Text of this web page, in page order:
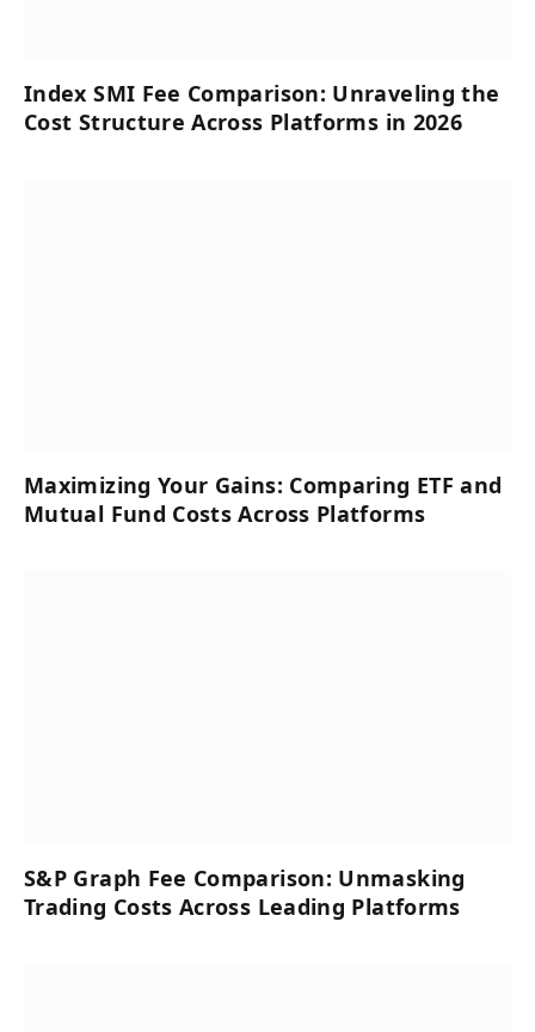
Index SMI Fee Comparison: Unraveling the
Cost Structure Across Platforms in 2026
Maximizing Your Gains: Comparing ETF and
Mutual Fund Costs Across Platforms
S&P Graph Fee Comparison: Unmasking
Trading Costs Across Leading Platforms